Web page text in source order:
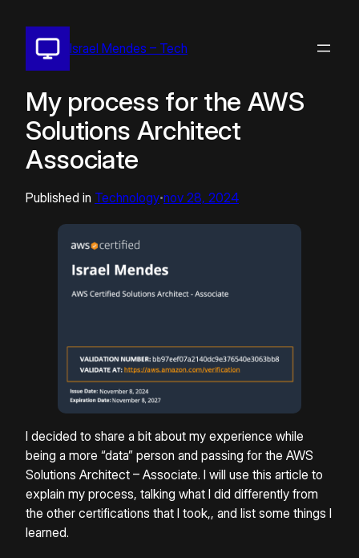
conteúdo
Israel Mendes – Tech
My process for the AWS
Solutions Architect
Associate
Published in Technology•nov 28, 2024
I decided to share a bit about my experience while
being a more “data” person and passing for the AWS
Solutions Architect – Associate. I will use this article to
explain my process, talking what I did differently from
the other certifications that I took,, and list some things I
learned.